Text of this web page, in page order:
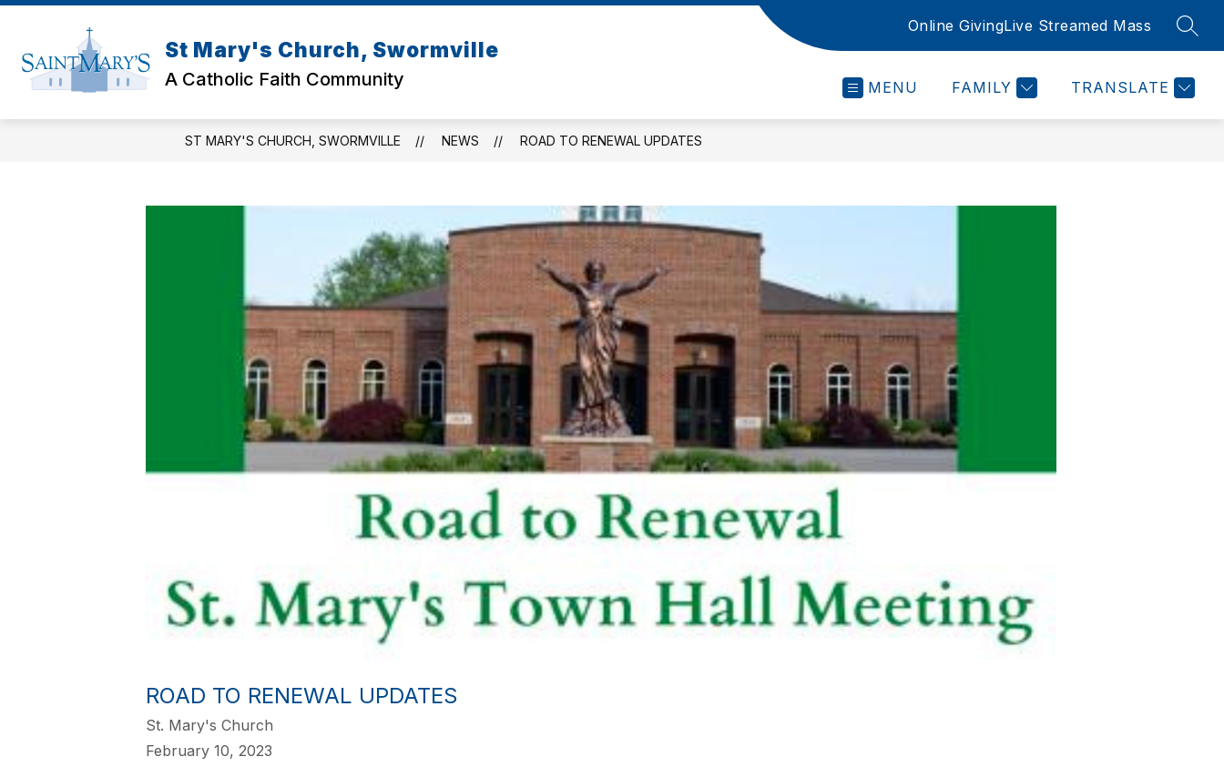
Skip
St Mary's Church, Swormville
A Catholic Faith Community
Online GivingLive Streamed Mass
MENU FAMILY TRANSLATE
ST MARY'S CHURCH, SWORMVILLE NEWS ROAD TO RENEWAL UPDATES
ROAD TO RENEWAL UPDATES
St. Mary's Church
February 10, 2023